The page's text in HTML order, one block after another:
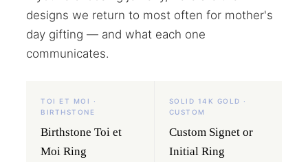
designs we return to most often for mother's
day gifting — and what each one
communicates.
TOI ET MOI ·
BIRTHSTONE
Birthstone Toi et
Moi Ring
SOLID 14K GOLD ·
CUSTOM
Custom Signet or
Initial Ring